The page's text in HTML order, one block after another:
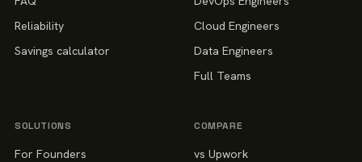
Reliability
Savings calculator
Cloud Engineers
Data Engineers
Full Teams
SOLUTIONS
For Founders
COMPARE
vs Upwork